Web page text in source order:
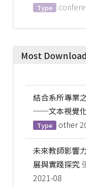
Type
Most
結合系所專業
──文本視覺
Type other
未來教師影響
展與實踐探究
2021-08